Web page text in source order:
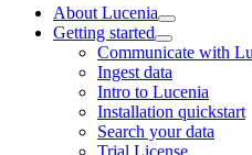
About Lucenia
Getting started
Communicate with
Ingest data
Intro to Lucenia
Installation quickstart
Search your data
Trial License